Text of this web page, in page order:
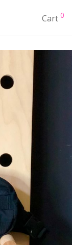
Cart 0